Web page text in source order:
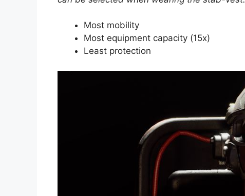
Most mobility
Most equipment capacity (15x)
Least protection